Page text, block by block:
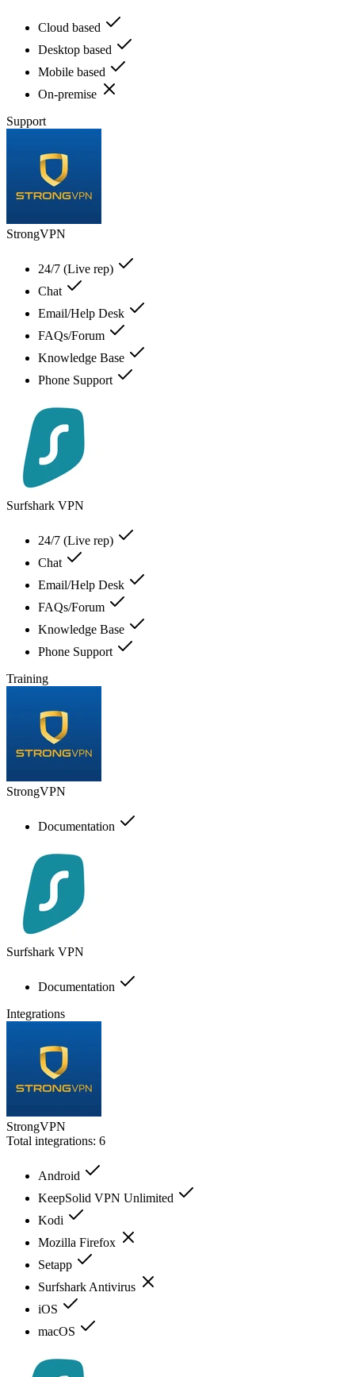
Cloud based
Desktop based
Mobile based
On-premise
Support
StrongVPN
24/7 (Live rep)
Chat
Email/Help Desk
FAQs/Forum
Knowledge Base
Phone Support
Surfshark VPN
24/7 (Live rep)
Chat
Email/Help Desk
FAQs/Forum
Knowledge Base
Phone Support
Training
StrongVPN
Documentation
Surfshark VPN
Documentation
Integrations
StrongVPN
Total integrations: 6
Android
KeepSolid VPN Unlimited
Kodi
Mozilla Firefox
Setapp
Surfshark Antivirus
iOS
macOS